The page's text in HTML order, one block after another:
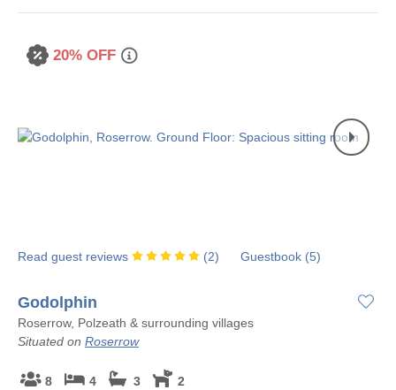
20% OFF
Read guest reviews (2) Guestbook (5)
Godolphin
Roserrow, Polzeath & surrounding villages
Situated on Roserrow
8 4 3 2